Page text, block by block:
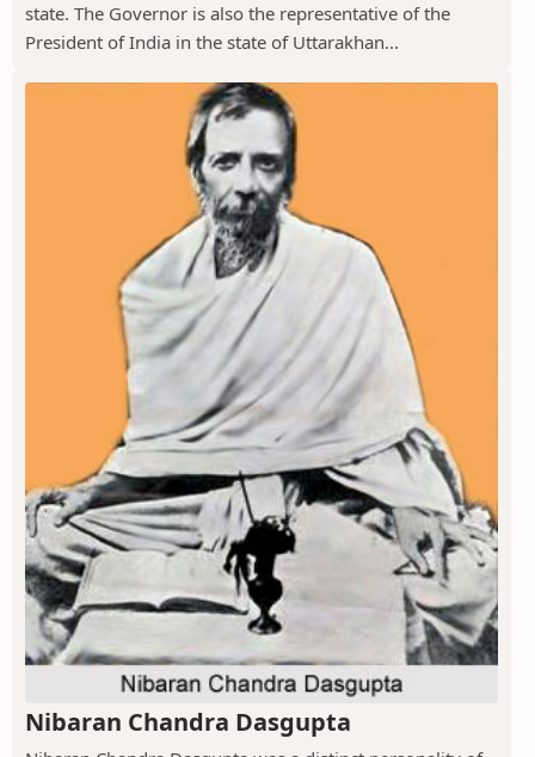
state. The Governor is also the representative of the
President of India in the state of Uttarakhan...
Nibaran Chandra Dasgupta